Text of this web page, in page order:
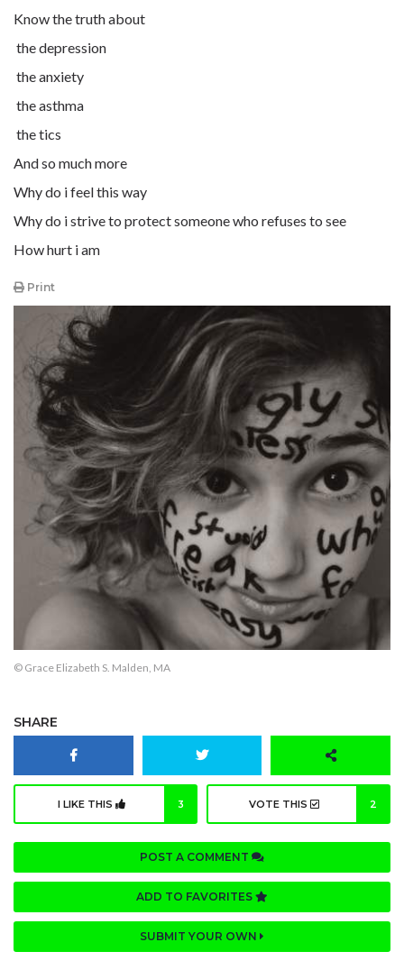
Know the truth about
the depression
the anxiety
the asthma
the tics
And so much more
Why do i feel this way
Why do i strive to protect someone who refuses to see
How hurt i am
Print
© Grace Elizabeth S. Malden, MA
SHARE
I LIKE THIS 3 VOTE THIS 2
POST A COMMENT
ADD TO FAVORITES
SUBMIT YOUR OWN